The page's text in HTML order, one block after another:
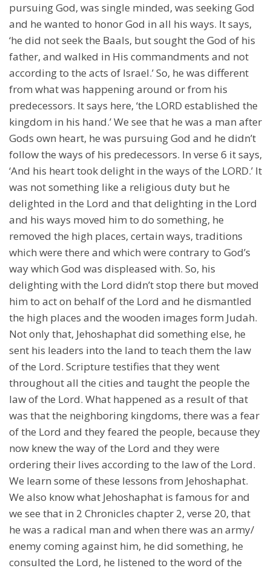
pursuing God, was single minded, was seeking God
and he wanted to honor God in all his ways. It says,
‘he did not seek the Baals, but sought the God of his
father, and walked in His commandments and not
according to the acts of Israel.’ So, he was different
from what was happening around or from his
predecessors. It says here, ‘the LORD established the
kingdom in his hand.’ We see that he was a man after
Gods own heart, he was pursuing God and he didn’t
follow the ways of his predecessors. In verse 6 it says,
‘And his heart took delight in the ways of the LORD.’ It
was not something like a religious duty but he
delighted in the Lord and that delighting in the Lord
and his ways moved him to do something, he
removed the high places, certain ways, traditions
which were there and which were contrary to God’s
way which God was displeased with. So, his
delighting with the Lord didn’t stop there but moved
him to act on behalf of the Lord and he dismantled
the high places and the wooden images form Judah.
Not only that, Jehoshaphat did something else, he
sent his leaders into the land to teach them the law
of the Lord. Scripture testifies that they went
throughout all the cities and taught the people the
law of the Lord. What happened as a result of that
was that the neighboring kingdoms, there was a fear
of the Lord and they feared the people, because they
now knew the way of the Lord and they were
ordering their lives according to the law of the Lord.
We learn some of these lessons from Jehoshaphat.
We also know what Jehoshaphat is famous for and
we see that in 2 Chronicles chapter 2, verse 20, that
he was a radical man and when there was an army/
enemy coming against him, he did something, he
consulted the Lord, he listened to the word of the